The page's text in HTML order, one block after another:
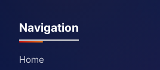
Navigation
Home